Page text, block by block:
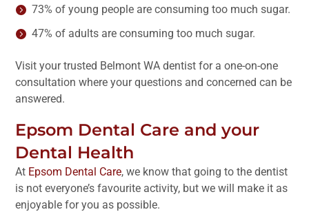
73% of young people are consuming too much sugar.
47% of adults are consuming too much sugar.
Visit your trusted Belmont WA dentist for a one-on-one
consultation where your questions and concerned can be
answered.
Epsom Dental Care and your
Dental Health
At Epsom Dental Care, we know that going to the dentist
is not everyone’s favourite activity, but we will make it as
enjoyable for you as possible.